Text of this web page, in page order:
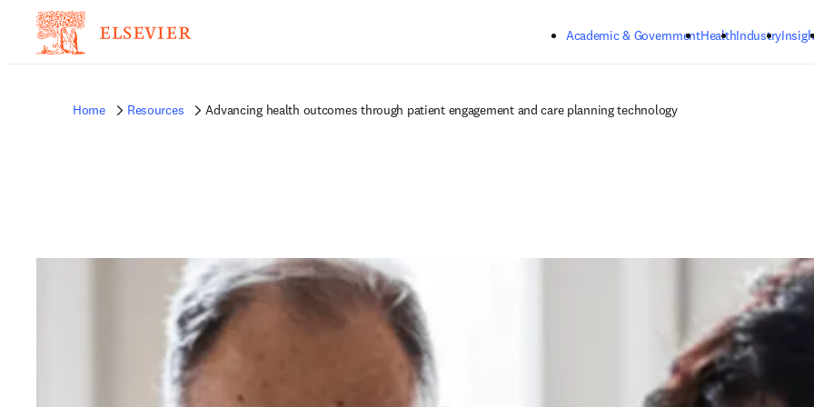
Academic & GovernmentHealthIndustry
Home Resources Advancing health outcomes through patient engagement and care planning technology